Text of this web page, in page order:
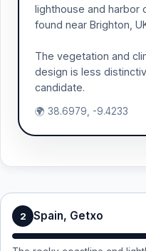
lighthouse and harbor
found near Brighton,
The vegetation and
design is less
candidate.
🌍 38.6979, -9.4233
2 Spain, Getxo